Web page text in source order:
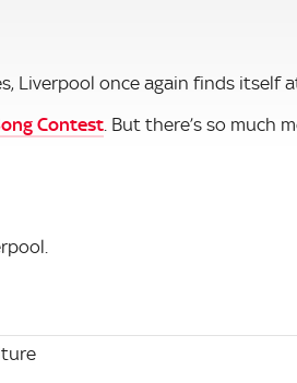
Liverpool once again finds itself
Contest . But there’s so much